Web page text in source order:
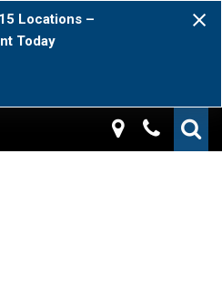
Locations –
Today